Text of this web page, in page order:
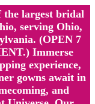
the largest bridal
serving Ohio,
(OPEN 7
Immerse
experience,
gowns await in
and